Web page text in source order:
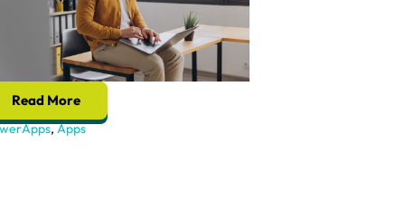
Read More
,Apps